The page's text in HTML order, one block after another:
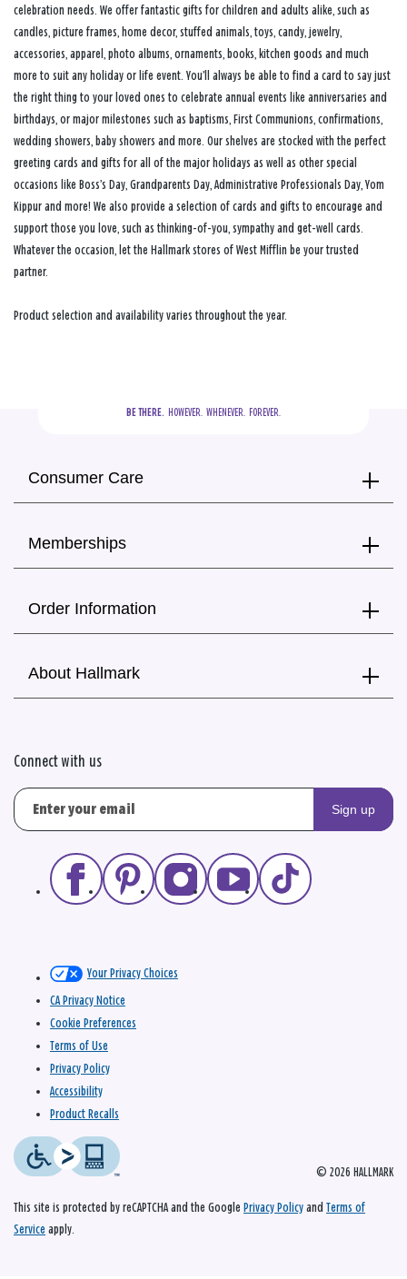
celebration needs. We offer fantastic gifts for children and adults alike, such as
candles, picture frames, home decor, stuffed animals, toys, candy, jewelry,
accessories, apparel, photo albums, ornaments, books, kitchen goods and much
more to suit any holiday or life event. You’ll always be able to find a card to say just
the right thing to your loved ones to celebrate annual events like anniversaries and
birthdays, or major milestones such as baptisms, First Communions, confirmations,
wedding showers, baby showers and more. Our shelves are stocked with the perfect
greeting cards and gifts for all of the major holidays as well as other special
occasions like Boss’s Day, Grandparents Day, Administrative Professionals Day, Yom
Kippur and more! We also provide a selection of cards and gifts to encourage and
support those you love, such as thinking-of-you, sympathy and get-well cards.
Whatever the occasion, let the Hallmark stores of West Mifflin be your trusted
partner.
Product selection and availability varies throughout the year.
BE THERE.
  HOWEVER.  WHENEVER.  FOREVER.
Consumer Care
Memberships
Order Information
About Hallmark
Connect with us
Sign up
© 2026 HALLMARK
Your Privacy Choices
CA Privacy Notice
Cookie Preferences
Terms of Use
Privacy Policy
Accessibility
Product Recalls
This site is protected by reCAPTCHA and the Google Privacy Policy and Terms of
Service apply.